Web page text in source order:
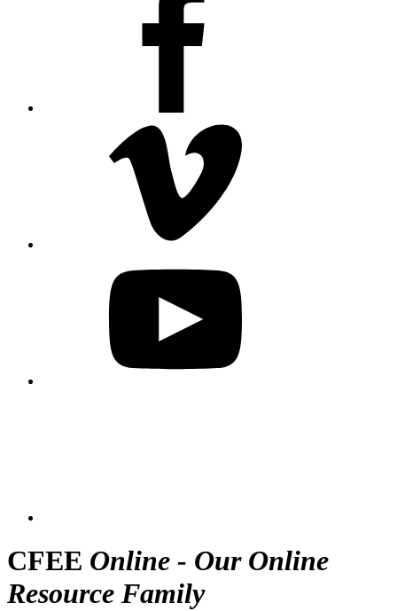
CFEE Online - Our Online
Resource Family